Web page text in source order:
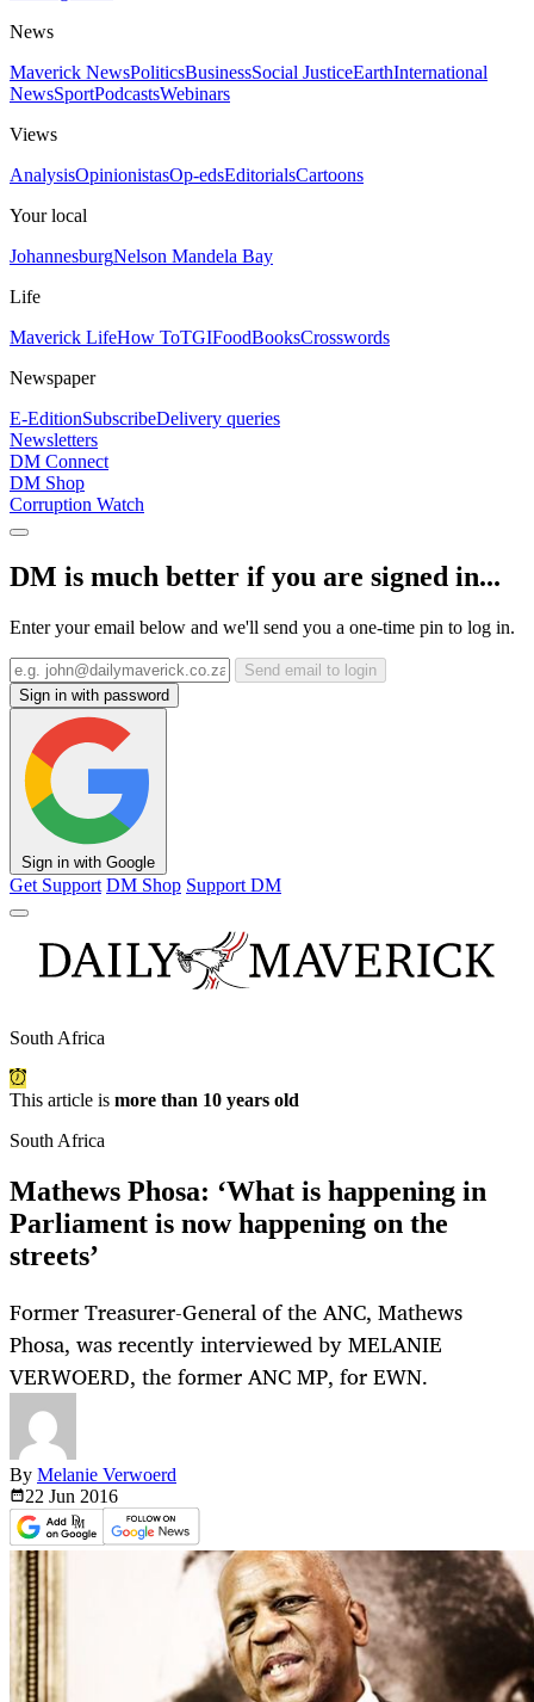
News
Maverick NewsPoliticsBusinessSocial JusticeEarthInternational
NewsSportPodcastsWebinars
Views
AnalysisOpinionistasOp-edsEditorialsCartoons
Your local
JohannesburgNelson Mandela Bay
Life
Maverick LifeHow ToTGIFoodBooksCrosswords
Newspaper
E-EditionSubscribeDelivery queries
Newsletters
DM Connect
DM Shop
Corruption Watch
DM is much better if you are signed in...
Enter your email below and we'll send you a one-time pin to log in.
Send email to login
Sign in with password
Sign in with Google
Get Support DM Shop Support DM
South Africa
This article is more than 10 years old
South Africa
Mathews Phosa: ‘What is happening in
Parliament is now happening on the
streets’
Former Treasurer-General of the ANC, Mathews
Phosa, was recently interviewed by MELANIE
VERWOERD, the former ANC MP, for EWN.
By Melanie Verwoerd
22 Jun 2016